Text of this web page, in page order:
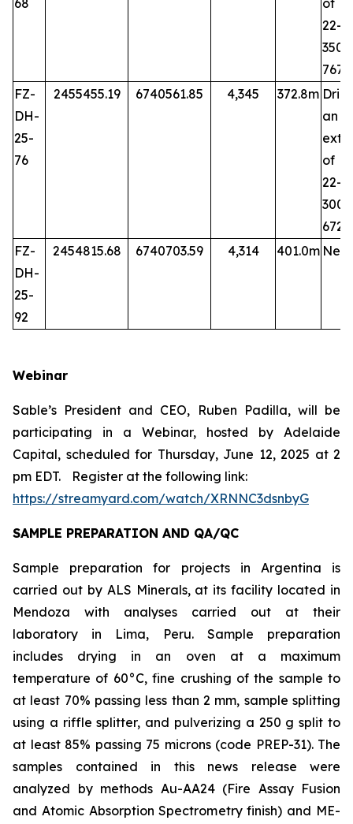
68
of
22-
FZ-
DH-
25-
76
2455455.19 6740561.85 4,345 372.8m
an
of
22-
FZ-
DH-
25-
92
2454815.68 6740703.59 4,314 401.0m
Webinar
Sable’s President and CEO, Ruben Padilla, will be
participating in a Webinar, hosted by Adelaide
Capital, scheduled for Thursday, June 12, 2025 at 2
pm EDT.
Register at the following link:
https://streamyard.com/watch/XRNNC3dsnbyG
SAMPLE PREPARATION AND QA/QC
Sample preparation for projects in Argentina is
carried out by ALS Minerals, at its facility located in
Mendoza with analyses carried out at their
laboratory in Lima, Peru. Sample preparation
includes drying in an oven at a maximum
temperature of 60°C, fine crushing of the sample to
at least 70% passing less than 2 mm, sample splitting
using a riffle splitter, and pulverizing a 250 g split to
at least 85% passing 75 microns (code PREP-31). The
samples contained in this news release were
analyzed by methods Au-AA24 (Fire Assay Fusion
and Atomic Absorption Spectrometry finish) and ME-